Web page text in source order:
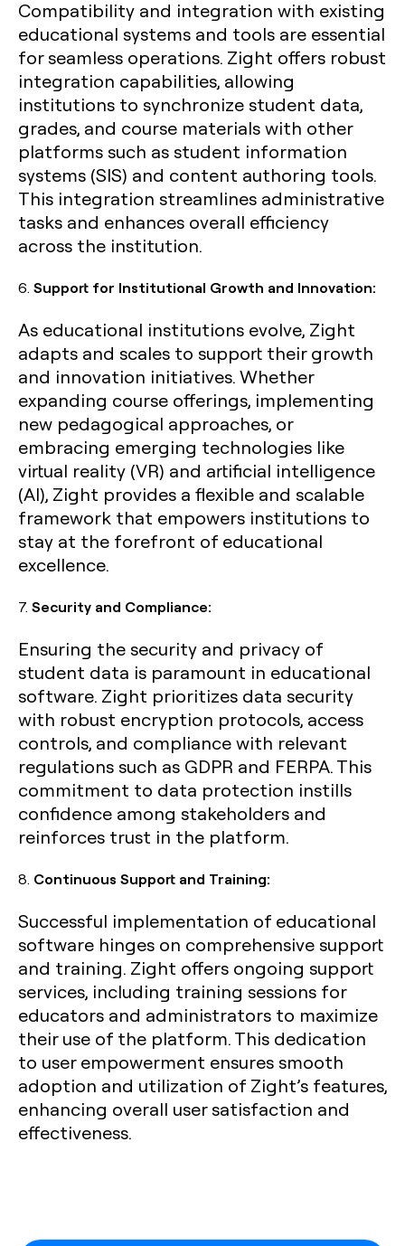
Compatibility and integration with existing
educational systems and tools are essential
for seamless operations. Zight offers robust
integration capabilities, allowing
institutions to synchronize student data,
grades, and course materials with other
platforms such as student information
systems (SIS) and content authoring tools.
This integration streamlines administrative
tasks and enhances overall efficiency
across the institution.
6. Support for Institutional Growth and Innovation:
As educational institutions evolve, Zight
adapts and scales to support their growth
and innovation initiatives. Whether
expanding course offerings, implementing
new pedagogical approaches, or
embracing emerging technologies like
virtual reality (VR) and artificial intelligence
(AI), Zight provides a flexible and scalable
framework that empowers institutions to
stay at the forefront of educational
excellence.
7. Security and Compliance:
Ensuring the security and privacy of
student data is paramount in educational
software. Zight prioritizes data security
with robust encryption protocols, access
controls, and compliance with relevant
regulations such as GDPR and FERPA. This
commitment to data protection instills
confidence among stakeholders and
reinforces trust in the platform.
8. Continuous Support and Training:
Successful implementation of educational
software hinges on comprehensive support
and training. Zight offers ongoing support
services, including training sessions for
educators and administrators to maximize
their use of the platform. This dedication
to user empowerment ensures smooth
adoption and utilization of Zight’s features,
enhancing overall user satisfaction and
effectiveness.